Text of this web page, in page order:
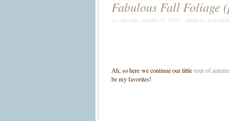
Fabulous Fall Foliage
>> thursday, october 21, 2010 – about us, kent
Ah, so here we continue our little tour of
be my favorites!